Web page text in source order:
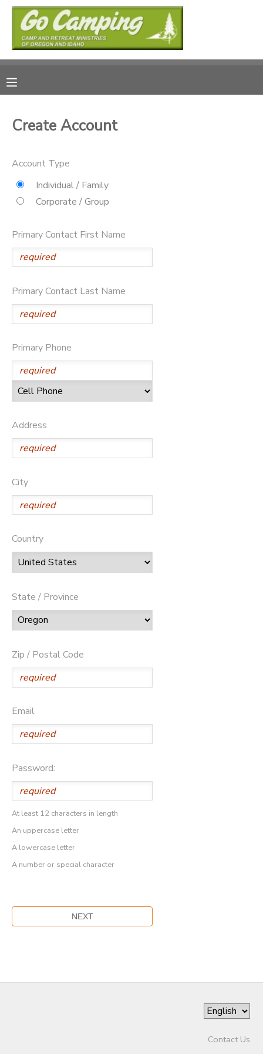
Create Account
Account Type
Individual / Family
Corporate / Group
Primary Contact First Name
Primary Contact Last Name
Primary Phone
Address
City
Country
State / Province
Zip / Postal Code
Email
Password:
At least 12 characters in length
An uppercase letter
A lowercase letter
A number or special character
Contact Us
MY ACCOUNT
RESERVATIONS
MESSAGE CENTER
DONATIONS